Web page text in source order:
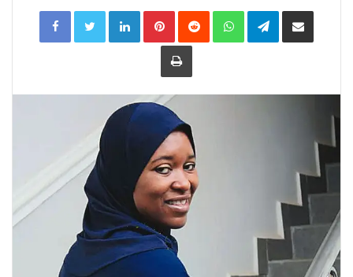
LinkedInPinterestReddit WhatsAppTelegramShare
Print